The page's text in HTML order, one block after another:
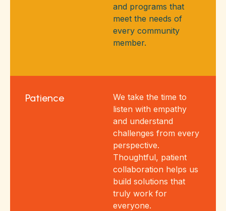
and programs that
meet the needs of
every community
member.
Patience
We take the time to
listen with empathy
and understand
challenges from every
perspective.
Thoughtful, patient
collaboration helps us
build solutions that
truly work for
everyone.